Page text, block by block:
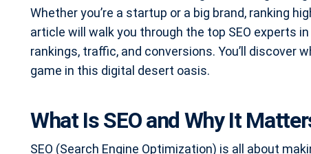
Whether you’re a startup or a big brand, ranking
article will walk you through the top SEO experts
rankings, traffic, and conversions. You’ll discover
game in this digital desert oasis.
What Is SEO and Why It
SEO (Search Engine Optimization) is all about